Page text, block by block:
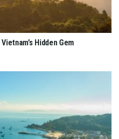
Hidden Gem